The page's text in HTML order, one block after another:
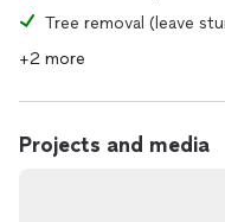
Tree removal (leave
+2 more
Projects and media